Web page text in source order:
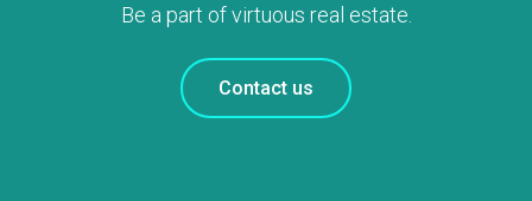
Be a part of virtuous real estate.
Contact us